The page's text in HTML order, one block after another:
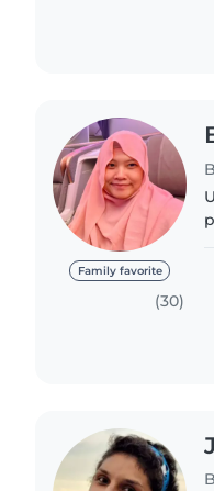
Family favorite
(30)